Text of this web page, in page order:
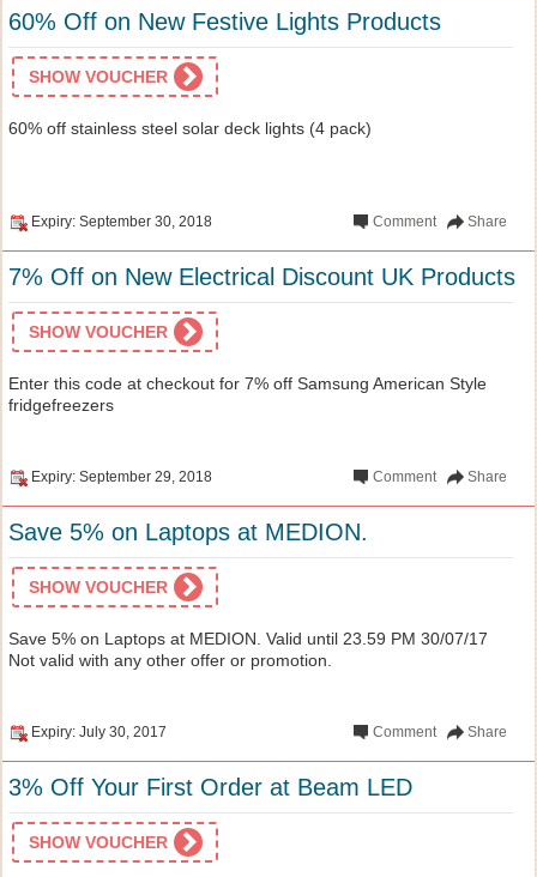
60% Off on New Festive Lights Products
SHOW VOUCHER
60% off stainless steel solar deck lights (4 pack)
Expiry: September 30, 2018 Share
Comment
7% Off on New Electrical Discount UK Products
SHOW VOUCHER
Enter this code at checkout for 7% off Samsung American Style
fridgefreezers
Expiry: September 29, 2018 Share
Comment
Save 5% on Laptops at MEDION.
SHOW VOUCHER
Save 5% on Laptops at MEDION. Valid until 23.59 PM 30/07/17
Not valid with any other offer or promotion.
Expiry: July 30, 2017 Share
Comment
3% Off Your First Order at Beam LED
SHOW VOUCHER